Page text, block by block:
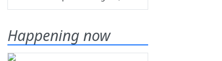
Happening now